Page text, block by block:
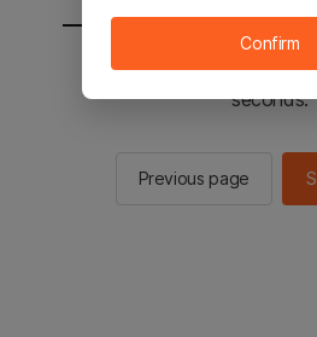
You will be sent to the
seconds.
Previous page
Confirm